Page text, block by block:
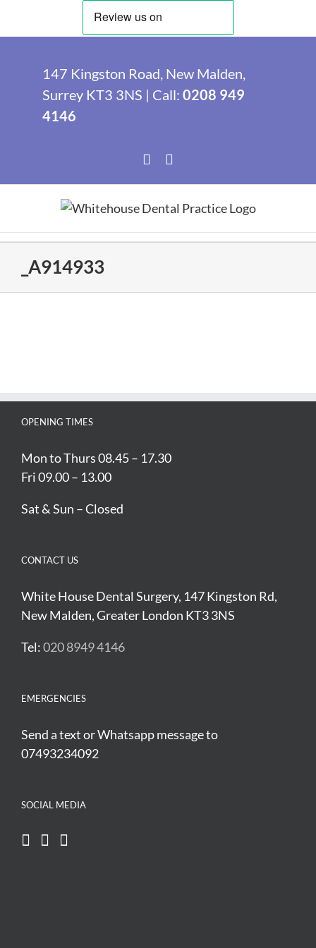
147 Kingston Road, New Malden,
Surrey KT3 3NS | Call: 0208 949
4146
Facebook
_A914933
OPENING TIMES
Mon to Thurs 08.45 – 17.30
Fri 09.00 – 13.00
Sat & Sun – Closed
CONTACT US
White House Dental Surgery, 147 Kingston Rd,
New Malden, Greater London KT3 3NS
Tel:020 8949 4146
EMERGENCIES
Send a text or Whatsapp message to
07493234092
SOCIAL MEDIA